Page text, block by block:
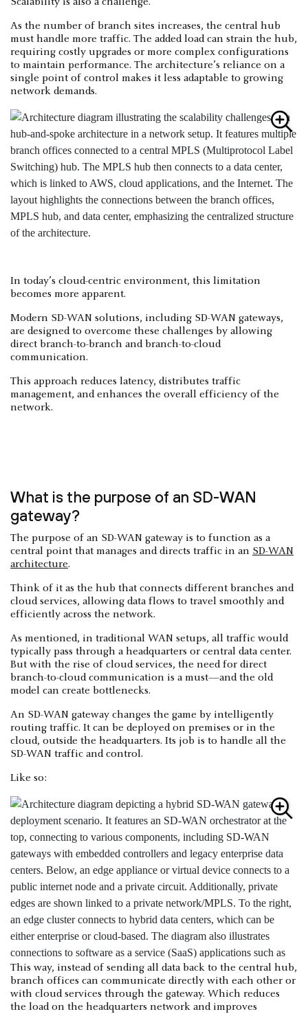
As the number of branch sites increases, the central hub
must handle more traffic. The added load can strain the hub,
requiring costly upgrades or more complex configurations
to maintain performance. The architecture’s reliance on a
single point of control makes it less adaptable to growing
network demands.
In today’s cloud-centric environment, this limitation
becomes more apparent.
Modern SD-WAN solutions, including SD-WAN gateways,
are designed to overcome these challenges by allowing
direct branch-to-branch and branch-to-cloud
communication.
This approach reduces latency, distributes traffic
management, and enhances the overall efficiency of the
network.
What is the purpose of an SD-WAN
gateway?
The purpose of an SD-WAN gateway is to function as a
central point that manages and directs traffic in an SD-WAN
architecture.
Think of it as the hub that connects different branches and
cloud services, allowing data flows to travel smoothly and
efficiently across the network.
As mentioned, in traditional WAN setups, all traffic would
typically pass through a headquarters or central data center.
But with the rise of cloud services, the need for direct
branch-to-cloud communication is a must—and the old
model can create bottlenecks.
An SD-WAN gateway changes the game by intelligently
routing traffic. It can be deployed on premises or in the
cloud, outside the headquarters. Its job is to handle all the
SD-WAN traffic and control.
Like so:
This way, instead of sending all data back to the central hub,
branch offices can communicate directly with each other or
with cloud services through the gateway. Which reduces
the load on the headquarters network and improves